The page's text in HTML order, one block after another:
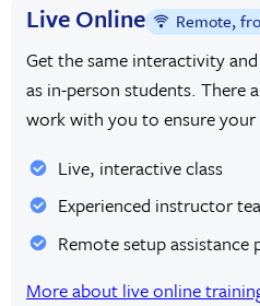
Live Online Remote,
Get the same interactivity
as in-person students. There
work with you to ensure
Live, interactive class
Experienced instructor
Remote setup assistance
More about live online